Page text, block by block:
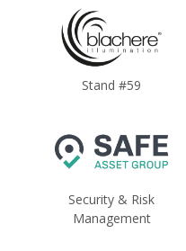
Stand #59
Security & Risk
Management